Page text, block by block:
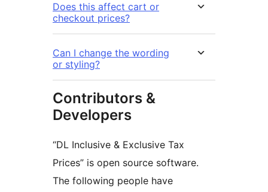
Does this affect cart or
checkout prices?
Can I change the wording
or styling?
Contributors &
Developers
“DL Inclusive & Exclusive Tax
Prices” is open source software.
The following people have